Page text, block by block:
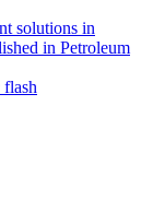
solutions in
in Petroleum
flash